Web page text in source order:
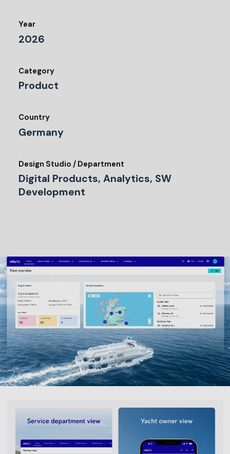
Year
2026
Category
Product
Country
Germany
Design Studio / Department
Digital Products, Analytics, SW
Development